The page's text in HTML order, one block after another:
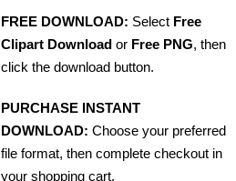
FREE DOWNLOAD: Select Free
Clipart Download or Free PNG, then
click the download button.
PURCHASE INSTANT
DOWNLOAD: Choose your preferred
file format, then complete checkout in
your shopping cart.